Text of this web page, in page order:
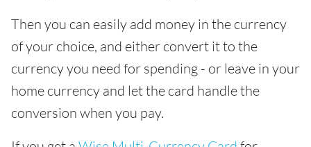
Then you can easily add money in the currency
of your choice, and either convert it to the
currency you need for spending - or leave in your
home currency and let the card handle the
conversion when you pay.